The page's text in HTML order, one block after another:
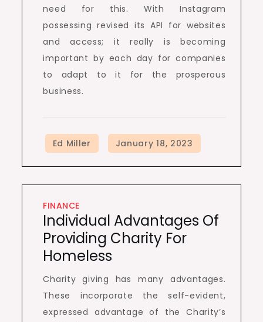
need for this. With Instagram
possessing revised its API for websites
and access; it really is becoming
important by each day for companies
to adapt to it for the prosperous
business.
FINANCE
Individual Advantages Of
Providing Charity For
Homeless
Charity giving has many advantages.
These incorporate the self-evident,
expressed advantage of the Charity’s